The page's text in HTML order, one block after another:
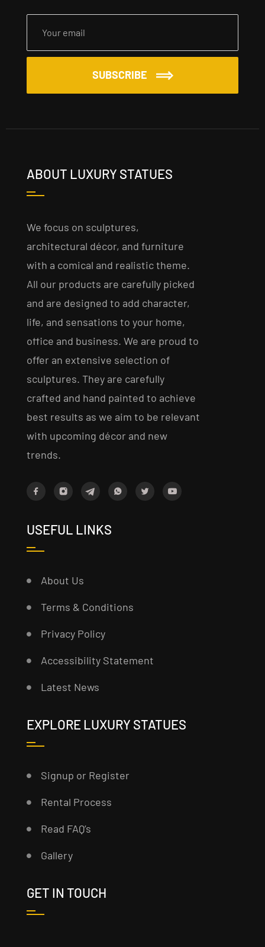
SUBSCRIBE
ABOUT LUXURY STATUES
We focus on sculptures,
architectural décor, and furniture
with a comical and realistic theme.
All our products are carefully picked
and are designed to add character,
life, and sensations to your home,
office and business. We are proud to
offer an extensive selection of
sculptures. They are carefully
crafted and hand painted to achieve
best results as we aim to be relevant
with upcoming décor and new
trends.
USEFUL LINKS
About Us
Terms & Conditions
Privacy Policy
Accessibility Statement
Latest News
EXPLORE LUXURY STATUES
Signup or Register
Rental Process
Read FAQ’s
Gallery
GET IN TOUCH